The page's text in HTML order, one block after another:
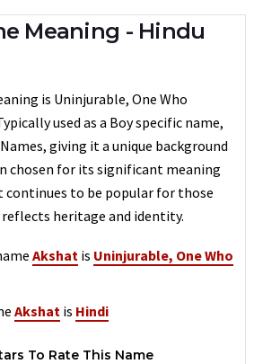
Meaning - Hindu
is Uninjurable, One Who
used as a Boy specific name,
giving it a unique background
chosen for its significant meaning
continues to be popular for those
heritage and identity.
Akshat is Uninjurable, One Who
Akshat is Hindi
To Rate This Name